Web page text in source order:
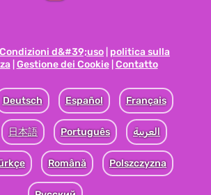
Condizioni d&#39;uso politica sulla
Gestione dei Cookie| Contatto
Deutsch Español Français
日本語 Português العربية
Română Polszczyzna